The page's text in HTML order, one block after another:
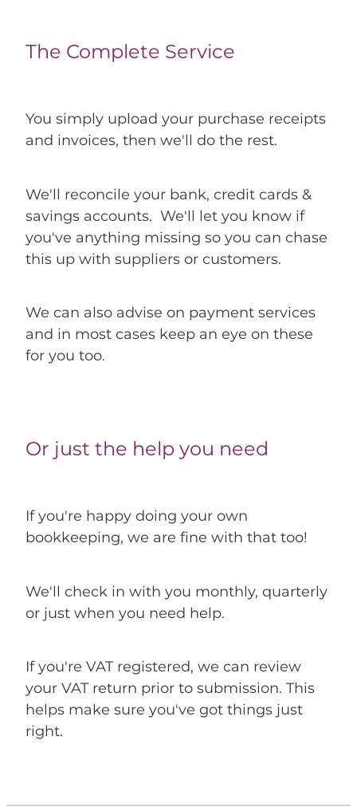
The Complete Service
You simply upload your purchase receipts
and invoices, then we'll do the rest.
We'll reconcile your bank, credit cards &
savings accounts. We'll let you know if
you've anything missing so you can chase
this up with suppliers or customers.
We can also advise on payment services
and in most cases keep an eye on these
for you too.
Or just the help you need
If you're happy doing your own
bookkeeping, we are fine with that too!
We'll check in with you monthly, quarterly
or just when you need help.
If you're VAT registered, we can review
your VAT return prior to submission. This
helps make sure you've got things just
right.